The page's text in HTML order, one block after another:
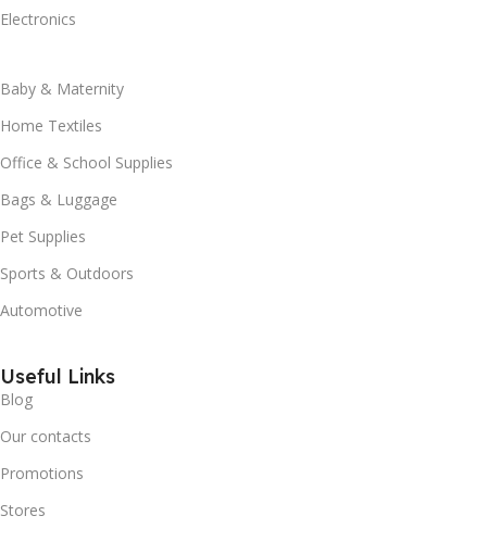
Electronics
Baby & Maternity
Home Textiles
Office & School Supplies
Bags & Luggage
Pet Supplies
Sports & Outdoors
Automotive
Useful Links
Blog
Our contacts
Promotions
Stores